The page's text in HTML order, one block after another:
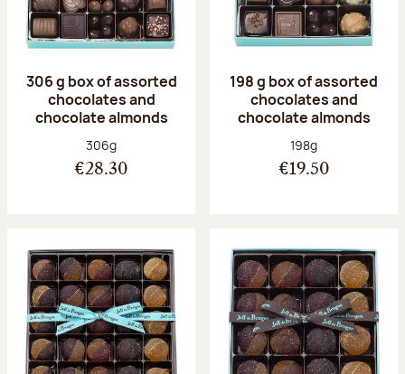
306 g box of assorted
chocolates and
chocolate almonds
Net weight:
306g
€28.30
198 g box of assorted
chocolates and
chocolate almonds
Net weight:
198g
€19.50